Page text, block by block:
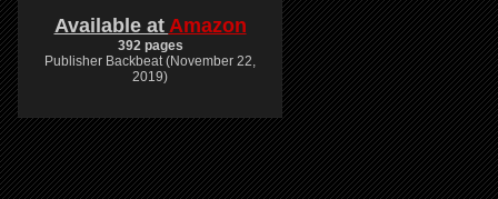
Available at Amazon
392 pages
Publisher Backbeat (November 22,
2019)